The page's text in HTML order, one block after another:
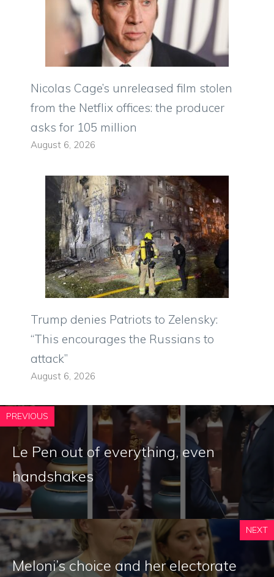
Nicolas Cage’s unreleased film stolen
from the Netflix offices: the producer
asks for 105 million
August 6, 2026
Trump denies Patriots to Zelensky:
“This encourages the Russians to
attack”
August 6, 2026
PREVIOUS
Le Pen out of everything, even
handshakes
NEXT
Meloni’s choice and her electorate